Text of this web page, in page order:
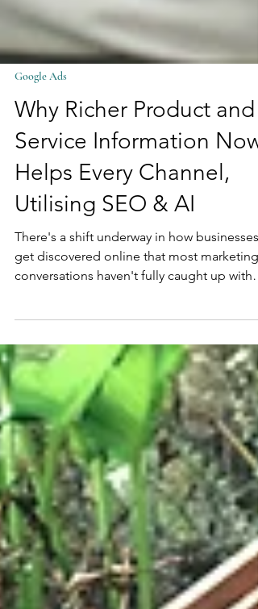
Google Ads
Why Richer Product and
Service Information Now
Helps Every Channel,
Utilising SEO & AI
conversations haven't fully caught up with
yet. For years, the quality of your product
descriptions, service pages and supporting
content has been treated primarily as an
concern, something you optimise to rank
Google. That framing is now significantly
of date. Richer, more detailed and more
useful business information has become
raw material for every channel
simultaneously: A